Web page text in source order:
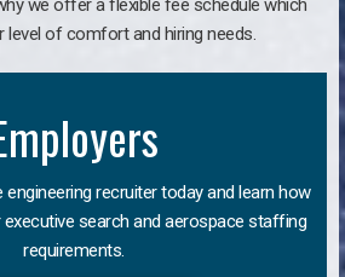
we offer a flexible fee schedule which
level of comfort and hiring needs.
recruiter today and learn how
search and aerospace staffing
requirements.